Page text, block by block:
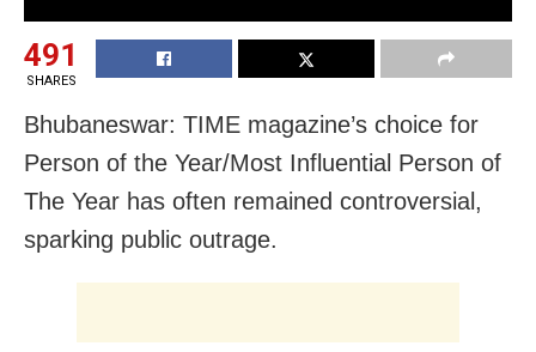
491
SHARES
Bhubaneswar: TIME magazine’s choice for
Person of the Year/Most Influential Person of
The Year has often remained controversial,
sparking public outrage.